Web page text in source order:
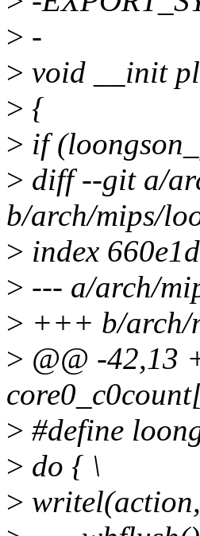
> -
> void __init
> {
> if
> diff --git a/
b/arch/mips/
> index
> --- a/arch/
> +++ b/arch/
> @@ -42,13
> #define
> do { \
>